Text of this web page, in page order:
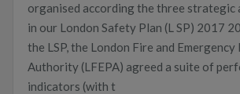
organised according the three strategic
in our London Safety Plan (L SP) 2017
the LSP, the London Fire and Emergency
Authority (LFEPA) agreed a suite of
indicators (with t